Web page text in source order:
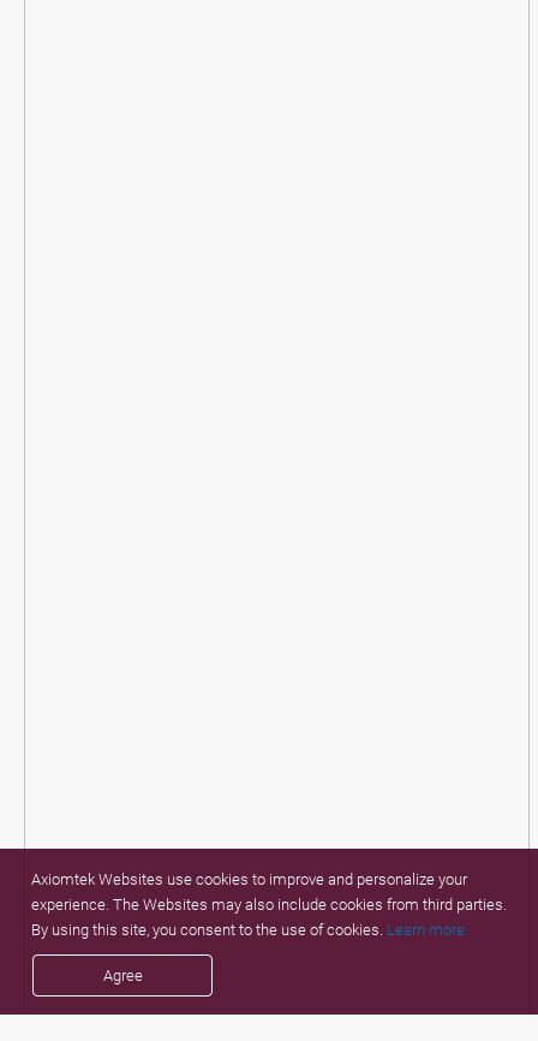
Axiomtek Websites use cookies to improve and personalize your
experience. The Websites may also include cookies from third parties.
By using this site, you consent to the use of cookies. Learn more.
Agree